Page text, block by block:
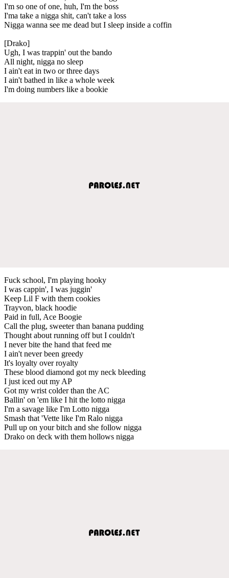
I'm so one of one, huh, I'm the boss
I'ma take a nigga shit, can't take a loss
Nigga wanna see me dead but I sleep inside a coffin
[Drako]
Ugh, I was trappin' out the bando
All night, nigga no sleep
I ain't eat in two or three days
I ain't bathed in like a whole week
I'm doing numbers like a bookie
Fuck school, I'm playing hooky
I was cappin', I was juggin'
Keep Lil F with them cookies
Trayvon, black hoodie
Paid in full, Ace Boogie
Call the plug, sweeter than banana pudding
Thought about running off but I couldn't
I never bite the hand that feed me
I ain't never been greedy
It's loyalty over royalty
These blood diamond got my neck bleeding
I just iced out my AP
Got my wrist colder than the AC
Ballin' on 'em like I hit the lotto nigga
I'm a savage like I'm Lotto nigga
Smash that 'Vette like I'm Ralo nigga
Pull up on your bitch and she follow nigga
Drako on deck with them hollows nigga